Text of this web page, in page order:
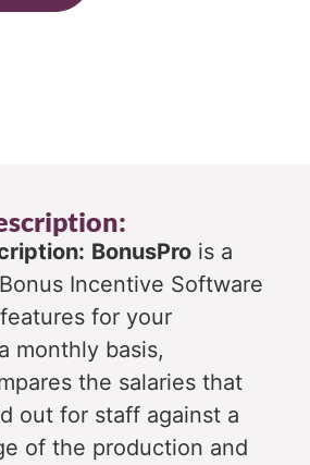
BonusPro is a
Incentive Software
for your
monthly basis,
the salaries that
out for staff against a
of the production and